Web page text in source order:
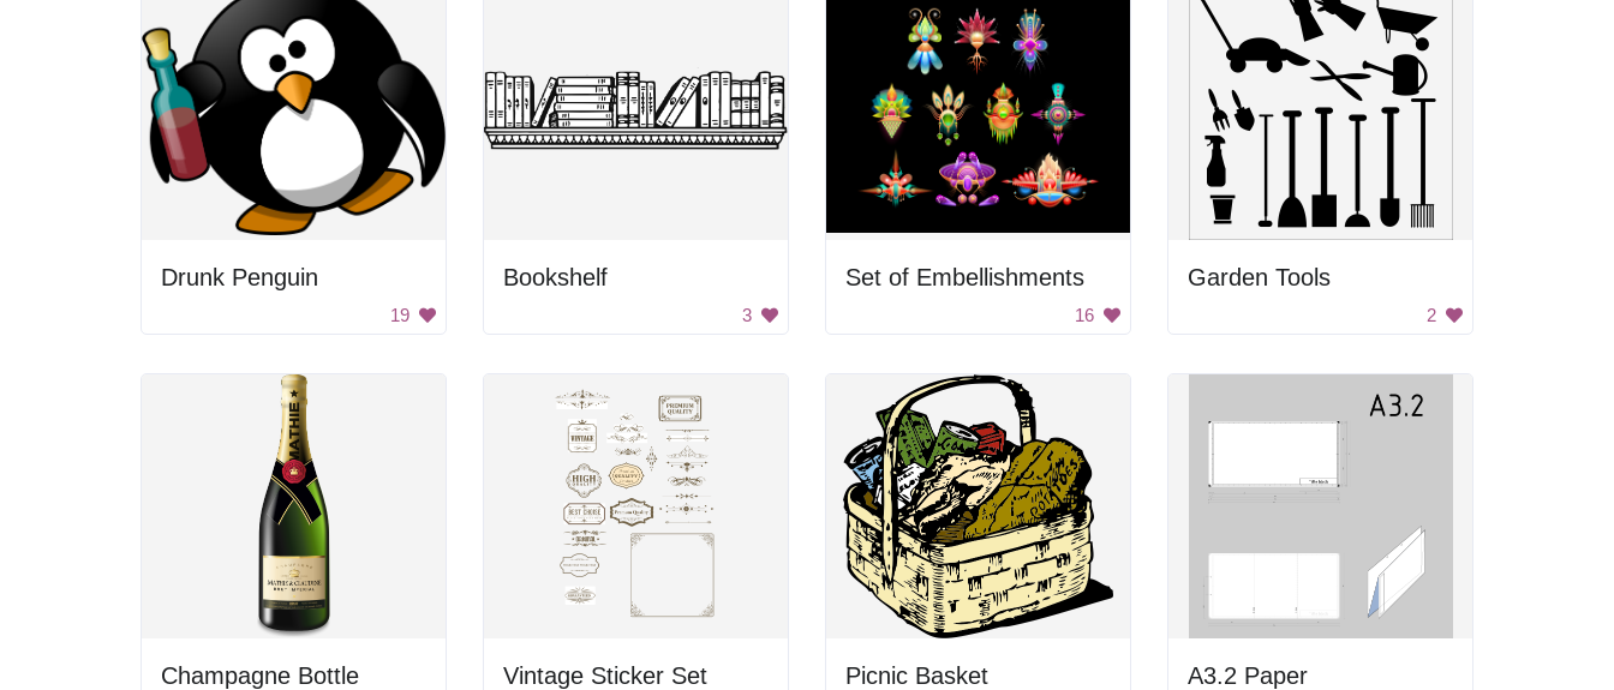
Drunk Penguin
19
Bookshelf
3
Set of Embellishments
16
Garden Tools
2
Champagne Bottle Vintage Sticker Set Picnic Basket A3.2 Paper